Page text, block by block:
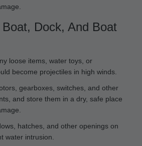
Dock, And Boat
loose items, water toys, or
become projectiles in high winds.
gearboxes, switches, and other
and store them in a dry, safe place
hatches, and other openings on
water intrusion.